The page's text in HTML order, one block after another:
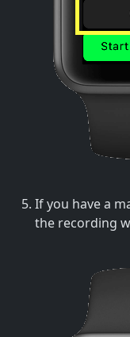
If you have a
the recording